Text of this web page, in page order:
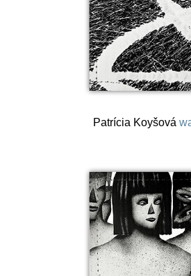
Patrícia Koyšová